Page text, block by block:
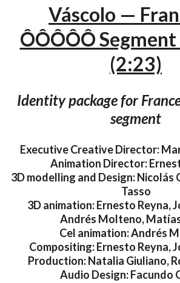
Váscolo —
ÔÔÔÔÔ Segment
(2:23)
Identity package for
segment
Executive Creative Director:
Animation Director:
3D modelling and Design: Nicolás
Tasso
3D animation: Ernesto Reyna,
Andrés Molteno,
Cel animation: Andrés
Compositing: Ernesto Reyna,
Production: Natalia Giuliano,
Audio Design: Facundo